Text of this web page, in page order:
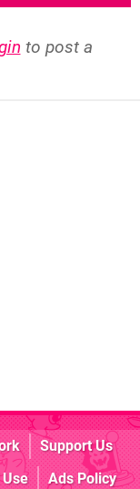
to post a
Support Us
Ads Policy